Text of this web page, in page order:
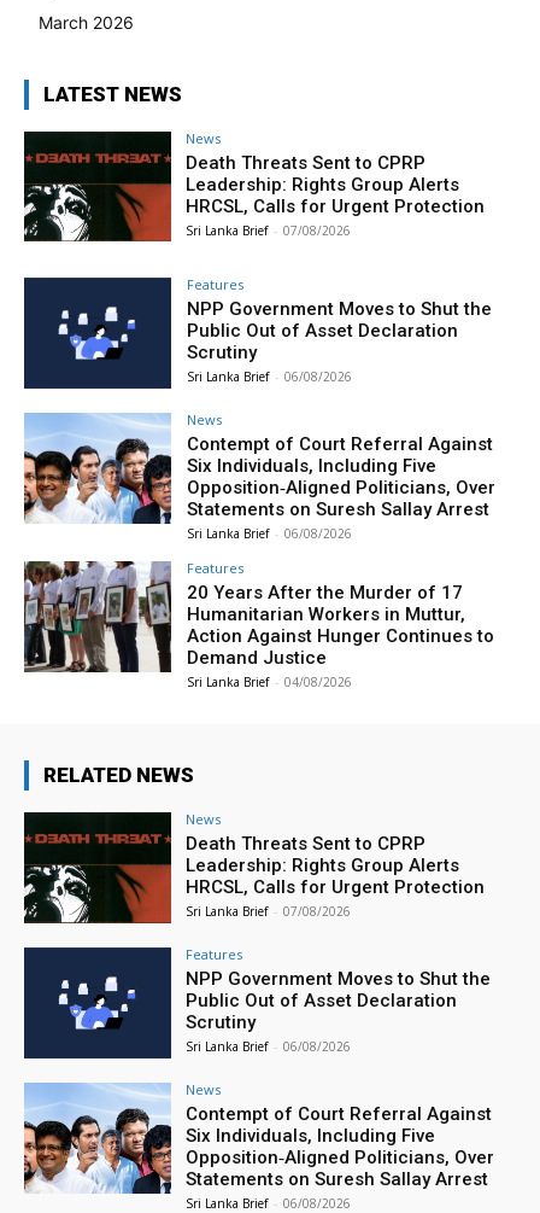
March 2026
LATEST NEWS
News
Death Threats Sent to CPRP
Leadership: Rights Group Alerts
HRCSL, Calls for Urgent Protection
Sri Lanka Brief - 07/08/2026
Features
NPP Government Moves to Shut the
Public Out of Asset Declaration
Scrutiny
Sri Lanka Brief - 06/08/2026
News
Contempt of Court Referral Against
Six Individuals, Including Five
Opposition‑Aligned Politicians, Over
Statements on Suresh Sallay Arrest
Sri Lanka Brief - 06/08/2026
Features
20 Years After the Murder of 17
Humanitarian Workers in Muttur,
Action Against Hunger Continues to
Demand Justice
Sri Lanka Brief - 04/08/2026
RELATED NEWS
News
Death Threats Sent to CPRP
Leadership: Rights Group Alerts
HRCSL, Calls for Urgent Protection
Sri Lanka Brief - 07/08/2026
Features
NPP Government Moves to Shut the
Public Out of Asset Declaration
Scrutiny
Sri Lanka Brief - 06/08/2026
News
Contempt of Court Referral Against
Six Individuals, Including Five
Opposition‑Aligned Politicians, Over
Statements on Suresh Sallay Arrest
Sri Lanka Brief - 06/08/2026